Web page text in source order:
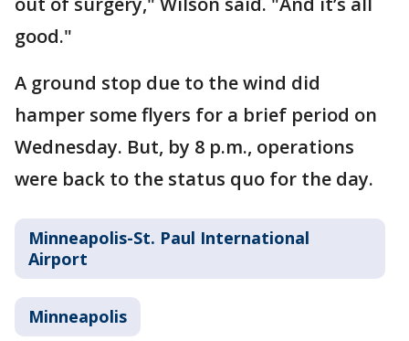
good."
A ground stop due to the wind did
hamper some flyers for a brief period on
Wednesday. But, by 8 p.m., operations
were back to the status quo for the day.
Minneapolis-St. Paul International
Airport
Minneapolis